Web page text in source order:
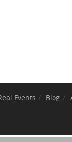
Events Blog